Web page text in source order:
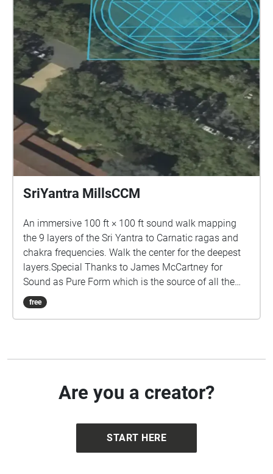
SriYantra MillsCCM
An immersive 100 ft × 100 ft sound walk mapping
the 9 layers of the Sri Yantra to Carnatic ragas and
chakra frequencies. Walk the center for the deepest
layers.Special Thanks to James McCartney for
Sound as Pure Form which is the source of all the
sounds in this piece.
free
Are you a creator?
START HERE